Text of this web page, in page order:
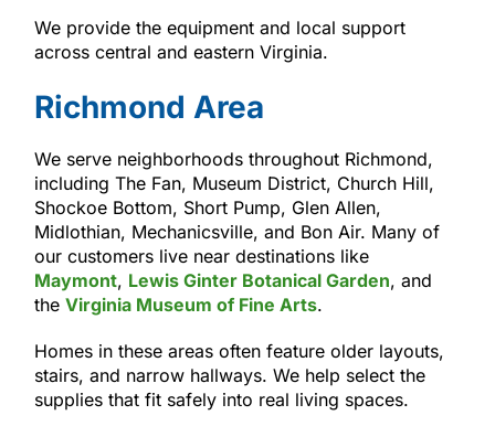
We provide the equipment and local support
across central and eastern Virginia.
Richmond Area
We serve neighborhoods throughout Richmond,
including The Fan, Museum District, Church Hill,
Shockoe Bottom, Short Pump, Glen Allen,
Midlothian, Mechanicsville, and Bon Air. Many of
our customers live near destinations like
Maymont, Lewis Ginter Botanical Garden, and
the Virginia Museum of Fine Arts.
Homes in these areas often feature older layouts,
stairs, and narrow hallways. We help select the
supplies that fit safely into real living spaces.